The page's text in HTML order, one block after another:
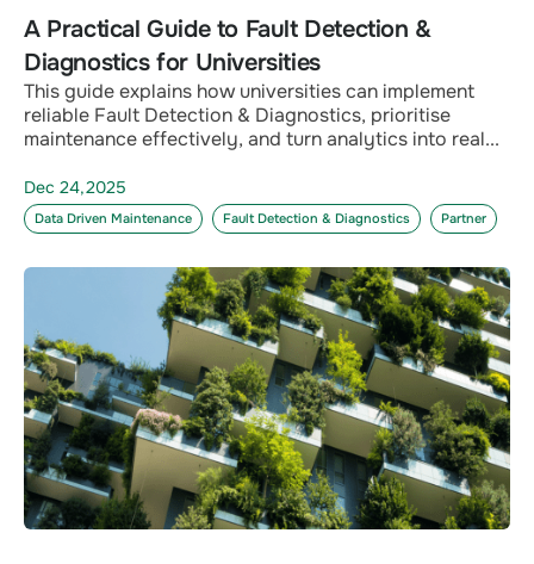
A Practical Guide to Fault Detection &
Diagnostics for Universities
This guide explains how universities can implement
reliable Fault Detection & Diagnostics, prioritise
maintenance effectively, and turn analytics into real...
Dec 24,2025
Data Driven Maintenance Fault Detection & Diagnostics Partner